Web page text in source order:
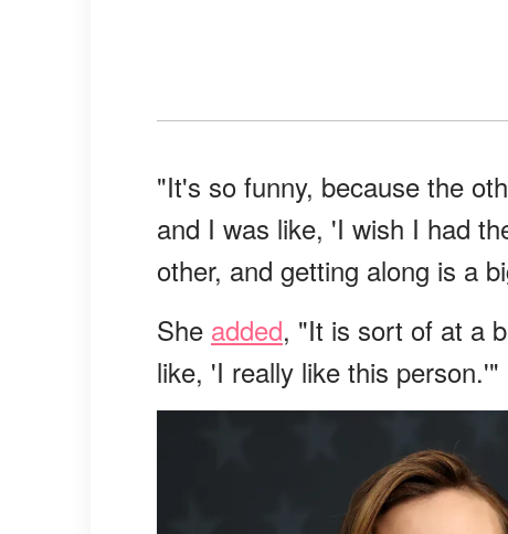
"It's so funny, because the
and I was like, 'I wish I had
other, and getting along is a
She added, "It is sort of at a
like, 'I really like this person.'"